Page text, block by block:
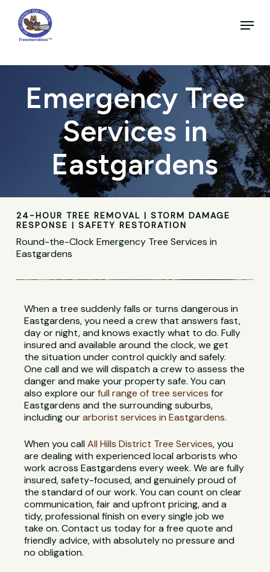
main
content
Menu
Emergency Tree
Services in
Eastgardens
24-HOUR TREE REMOVAL | STORM DAMAGE
RESPONSE | SAFETY RESTORATION
Round-the-Clock Emergency Tree Services in
Eastgardens
When a tree suddenly falls or turns dangerous in
Eastgardens, you need a crew that answers fast,
day or night, and knows exactly what to do. Fully
insured and available around the clock, we get
the situation under control quickly and safely.
One call and we will dispatch a crew to assess the
danger and make your property safe. You can
also explore ourfull range of tree services for
Eastgardens and the surrounding suburbs,
including ourarborist services in Eastgardens.
When you callAll Hills District Tree Services, you
are dealing with experienced local arborists who
work across Eastgardens every week. We are fully
insured, safety-focused, and genuinely proud of
the standard of our work. You can count on clear
communication, fair and upfront pricing, and a
tidy, professional finish on every single job we
take on. Contact us today for a free quote and
friendly advice, with absolutely no pressure and
no obligation.